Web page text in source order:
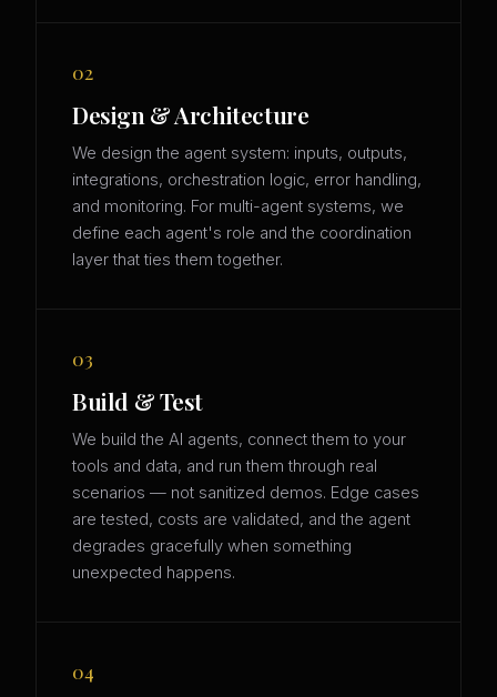
02
Design & Architecture
We design the agent system: inputs, outputs,
integrations, orchestration logic, error handling,
and monitoring. For multi-agent systems, we
define each agent's role and the coordination
layer that ties them together.
03
Build & Test
We build the AI agents, connect them to your
tools and data, and run them through real
scenarios — not sanitized demos. Edge cases
are tested, costs are validated, and the agent
degrades gracefully when something
unexpected happens.
04